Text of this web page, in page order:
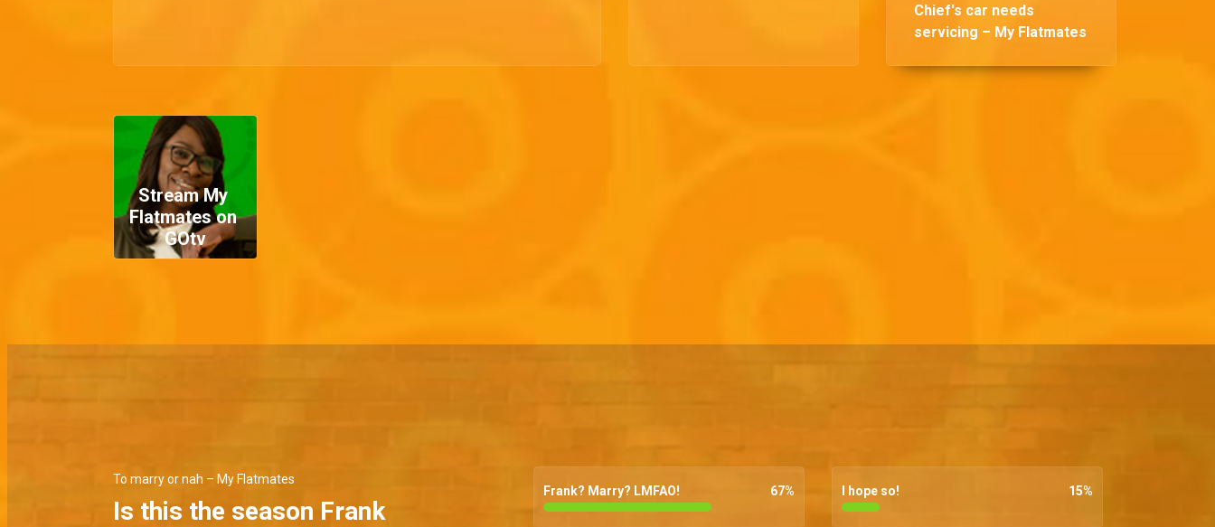
Chief's car needs
servicing – My Flatmates
Stream My
Flatmates on
GOtv
To marry or nah – My Flatmates
Is this the season Frank
Frank? Marry? LMFAO! 67% I hope so! 15%